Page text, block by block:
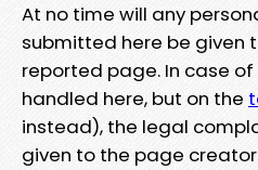
At no time will any
submitted here be given
reported page. In case
handled here, but on the
instead), the legal
given to the page